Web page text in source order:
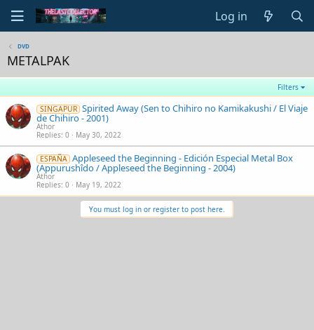
Log in
DVD
METALPAK
Filters
SINGAPUR Spirited Away (Sen to Chihiro no Kamikakushi / El Viaje
de Chihiro - 2001)
Athor
Replies 0 May 30, 2022
ESPAÑA Appleseed the Beginning - Edición Especial Metal Box
(Appurushîdo / Appleseed the Beginning - 2004)
Athor
Replies 0 May 19, 2022
You must log in or register to post here.